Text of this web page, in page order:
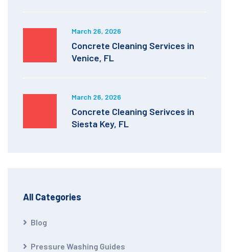
March 26, 2026
Concrete Cleaning Services in
Venice, FL
March 26, 2026
Concrete Cleaning Serivces in
Siesta Key, FL
All Categories
Blog
Pressure Washing Guides